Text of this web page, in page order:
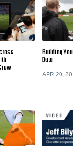
Building
Data
APR 20,